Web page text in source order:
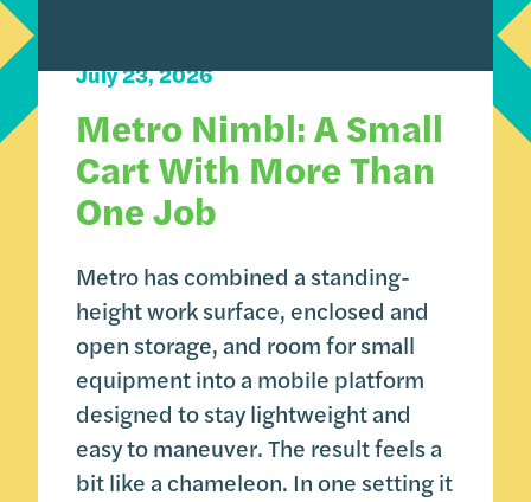
July 23, 2026
Metro Nimbl: A Small
Cart With More Than
One Job
Metro has combined a standing-
height work surface, enclosed and
open storage, and room for small
equipment into a mobile platform
designed to stay lightweight and
easy to maneuver. The result feels a
bit like a chameleon. In one setting it